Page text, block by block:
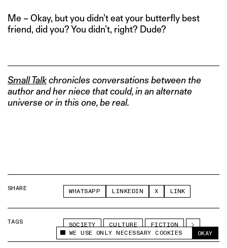
This site uses cookies to measure and improve
WE USE ONLY NECESSARY COOKIES OKAY
Me – Okay, but you didn’t eat your butterfly best
friend, did you? You didn’t, right? Dude?
Small Talkchronicles conversations between the
author and her niece that could, in an alternate
universe or in this one, be real.
SHARE WHATSAPP LINKEDIN X LINK
TAGS SOCIETY CULTURE FICTION